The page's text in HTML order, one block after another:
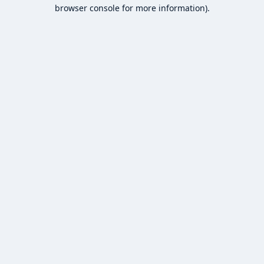
browser console for more information).